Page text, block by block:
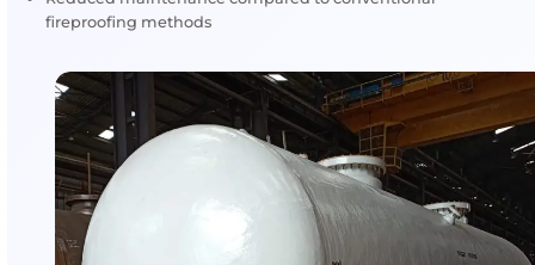
environments.